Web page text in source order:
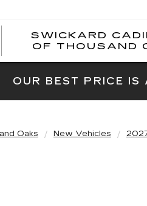
SWICKARD
OF THOUSAND
OUR BEST PRICE
Oaks New Vehicles